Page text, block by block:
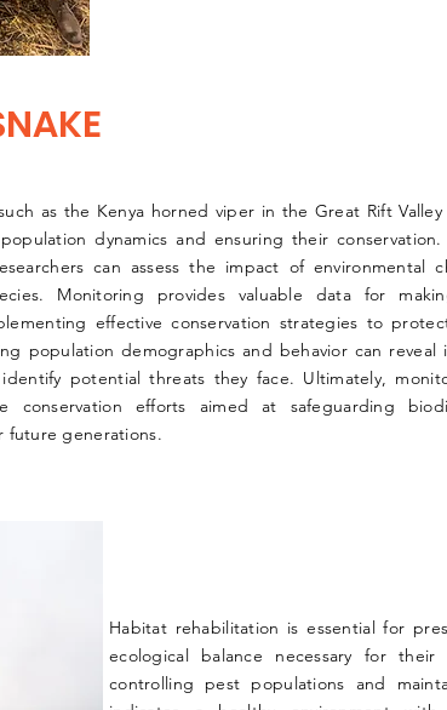
as the Kenya horned viper in the Great Rift Valley
dynamics and ensuring their
can assess the impact of environmental
Monitoring provides valuable data for
effective conservation strategies to
population demographics and behavior can reveal
potential threats they face. Ultimately,
conservation efforts aimed at safeguarding
future generations.
Habitat rehabilitation is essential for
ecological balance necessary for
controlling pest populations and